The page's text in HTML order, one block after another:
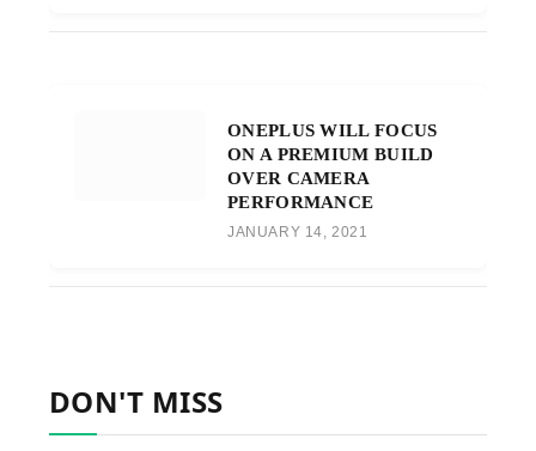
ONEPLUS WILL FOCUS
ON A PREMIUM BUILD
OVER CAMERA
PERFORMANCE
JANUARY 14, 2021
DON'T MISS